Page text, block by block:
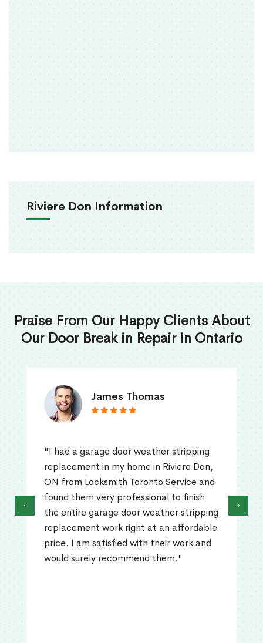
Riviere Don Information
Praise From Our Happy Clients About
Our Door Break in Repair in Ontario
James Thomas
"I had a garage door weather stripping
replacement in my home in Riviere Don,
ON from Locksmith Toronto Service and
found them very professional to finish
the entire garage door weather stripping
replacement work right at an affordable
price. I am satisfied with their work and
would surely recommend them."
‹ ›